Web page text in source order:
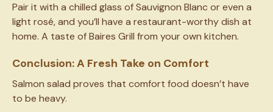
Pair it with a chilled glass of Sauvignon Blanc or even a
light rosé, and you’ll have a restaurant-worthy dish at
home. A taste of Baires Grill from your own kitchen.
Conclusion: A Fresh Take on Comfort
Salmon salad proves that comfort food doesn’t have
to be heavy.